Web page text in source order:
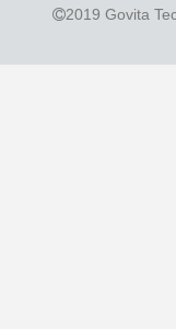
2019 Govita